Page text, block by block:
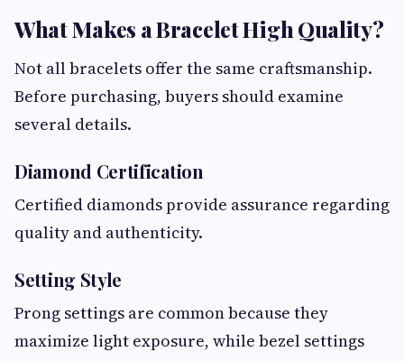
What Makes a Bracelet High Quality?
Not all bracelets offer the same craftsmanship.
Before purchasing, buyers should examine
several details.
Diamond Certification
Certified diamonds provide assurance regarding
quality and authenticity.
Setting Style
Prong settings are common because they
maximize light exposure, while bezel settings